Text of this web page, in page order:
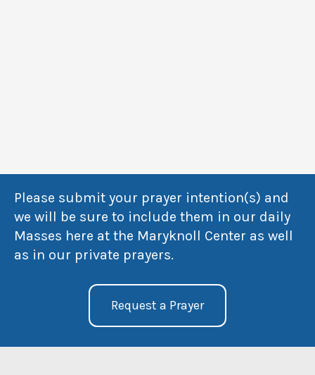
Please submit your prayer intention(s) and
we will be sure to include them in our daily
Masses here at the Maryknoll Center as well
as in our private prayers.
Request a Prayer